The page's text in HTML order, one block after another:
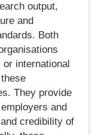
output,
and
Both
international
They provide
and
credibility of